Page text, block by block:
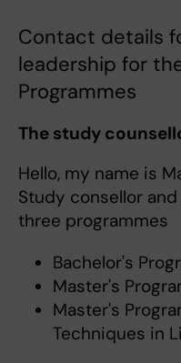
Contact details
leadership for
Programmes
The study
Hello, my name is
Study consellor
three programmes
Bachelor's
Master's
Master's
Techniques in